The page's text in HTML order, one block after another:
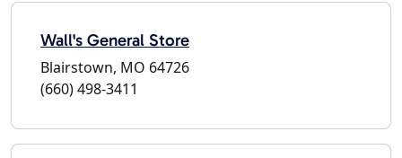
Wall's General Store
Blairstown, MO 64726
(660) 498-3411